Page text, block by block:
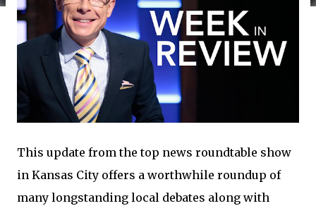
This update from the top news roundtable show
in Kansas City offers a worthwhile roundup of
many longstanding local debates along with